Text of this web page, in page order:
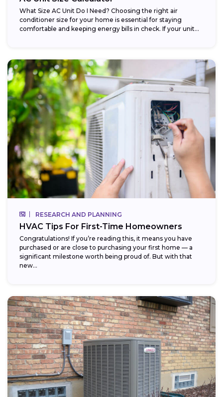
What Size AC Unit Do I Need? Choosing the right air
conditioner size for your home is essential for staying
comfortable and keeping energy bills in check. If your unit...
RESEARCH AND PLANNING
HVAC Tips For First-Time Homeowners
Congratulations! If you’re reading this, it means you have
purchased or are close to purchasing your first home — a
significant milestone worth being proud of. But with that
new...